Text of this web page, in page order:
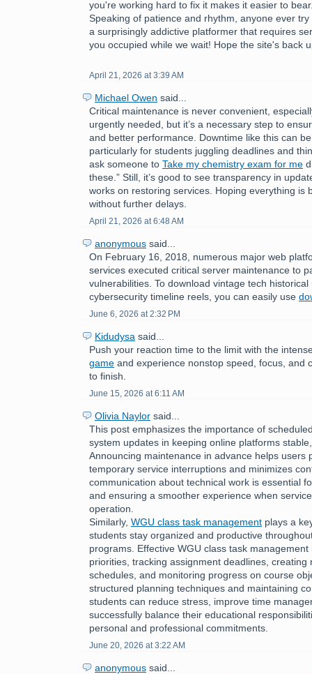
you're working hard to fix it makes it easier to
Speaking of patience and rhythm, anyone ever try
a surprisingly addictive platformer that requires
you occupied while we wait! Hope the site's back
April 21, 2026 at 3:39 AM
Michael Owen said...
Critical maintenance is never convenient,
urgently needed, but it’s a necessary step to
and better performance. Downtime like this can
particularly for students juggling deadlines and
ask someone to Take my chemistry exam for me
these.” Still, it’s good to see transparency in
works on restoring services. Hoping everything is
without further delays.
April 21, 2026 at 6:48 AM
anonymous said...
On February 16, 2018, numerous major web
services executed critical server maintenance to
vulnerabilities. To download vintage tech
cybersecurity timeline reels, you can easily use
June 6, 2026 at 2:32 PM
Kidudysa said...
Push your reaction time to the limit with the
game and experience nonstop speed, focus, and
to finish.
June 15, 2026 at 6:11 AM
Olivia Naylor said...
This post emphasizes the importance of
system updates in keeping online platforms
Announcing maintenance in advance helps users
temporary service interruptions and minimizes
communication about technical work is essential
and ensuring a smoother experience when
operation.
Similarly, WGU class task management plays a
students stay organized and productive
programs. Effective WGU class task management
priorities, tracking assignment deadlines, creating
schedules, and monitoring progress on course
structured planning techniques and maintaining
students can reduce stress, improve time
successfully balance their educational
personal and professional commitments.
June 20, 2026 at 3:22 AM
anonymous said...